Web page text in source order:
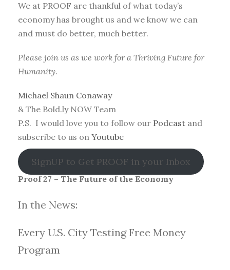
We at PROOF are thankful of what today’s
economy has brought us and we know we can
and must do better, much better.
Please join us as we work for a Thriving Future for
Humanity.
Michael Shaun Conaway
& The Bold.ly NOW Team
P.S. I would love you to follow our Podcast and
subscribe to us on Youtube
SignUP to Get PROOF in your Inbox
Proof 27 – The Future of the Economy
In the News:
Every U.S. City Testing Free Money
Program